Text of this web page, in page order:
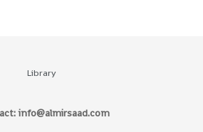
Library
info@almirsaad.com